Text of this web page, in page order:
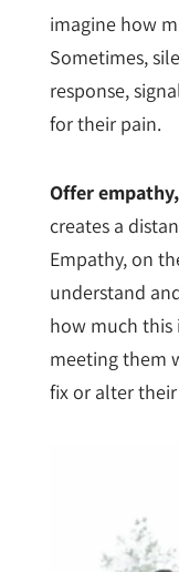
imagine how
Sometimes,
response,
for their pain.
Offer
creates a
Empathy, on
understand
how much this
meeting them
fix or alter